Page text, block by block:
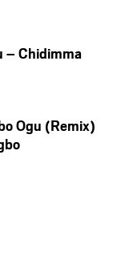
– Chidimma
Ogu (Remix)